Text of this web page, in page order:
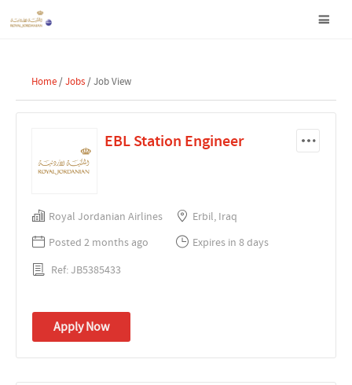
Home /Jobs / Job View
EBL Station Engineer
Royal Jordanian Airlines
Erbil, Iraq
Posted 2 months ago
Expires in 8 days
Ref: JB5385433
Apply Now